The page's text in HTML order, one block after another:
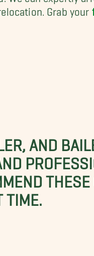
Grab your
AND
THESE
TIME.